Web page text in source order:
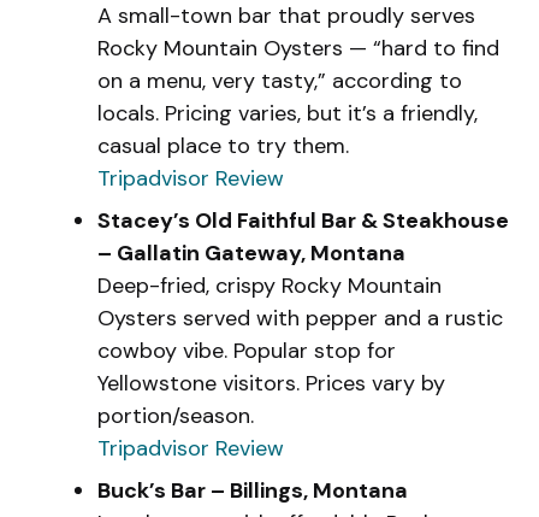
A small-town bar that proudly serves
Rocky Mountain Oysters — “hard to find
on a menu, very tasty,” according to
locals. Pricing varies, but it’s a friendly,
casual place to try them.
Tripadvisor Review
Stacey’s Old Faithful Bar & Steakhouse
– Gallatin Gateway, Montana
Deep-fried, crispy Rocky Mountain
Oysters served with pepper and a rustic
cowboy vibe. Popular stop for
Yellowstone visitors. Prices vary by
portion/season.
Tripadvisor Review
Buck’s Bar – Billings, Montana